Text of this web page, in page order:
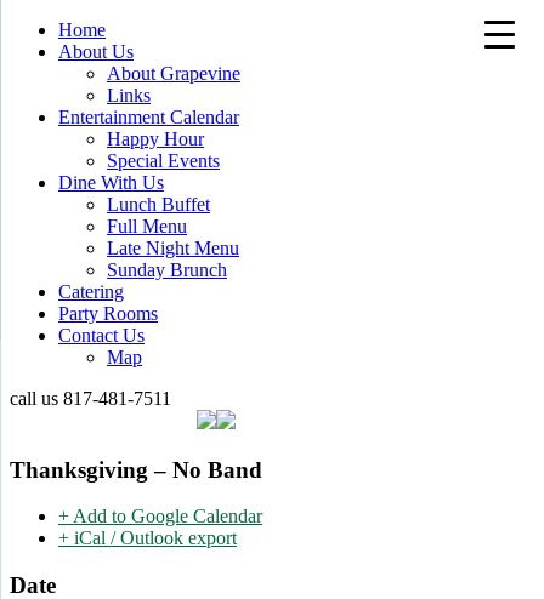
Home
About Us
About Grapevine
Links
Entertainment Calendar
Happy Hour
Special Events
Dine With Us
Lunch Buffet
Full Menu
Late Night Menu
Sunday Brunch
Catering
Party Rooms
Contact Us
Map
call us 817-481-7511
Thanksgiving – No Band
+ Add to Google Calendar
+ iCal / Outlook export
Date